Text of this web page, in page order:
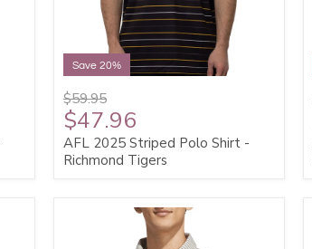
Save 20%
$59.95
$47.96
AFL 2025 Striped Polo Shirt -
Richmond Tigers